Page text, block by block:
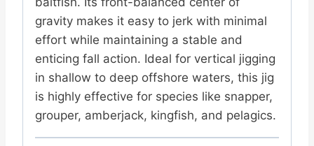
gravity makes it easy to jerk with minimal
effort while maintaining a stable and
enticing fall action. Ideal for vertical jigging
in shallow to deep offshore waters, this jig
is highly effective for species like snapper,
grouper, amberjack, kingfish, and pelagics.